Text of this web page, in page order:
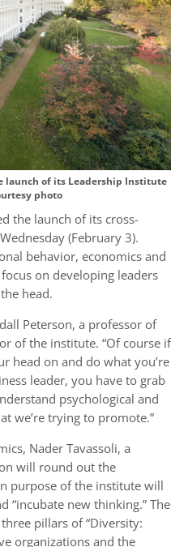
launch of its Leadership Institute
photo
the launch of its cross-
(February 3).
behavior, economics and
on developing leaders
head.
Peterson, a professor of
of the institute. “Of course if
head on and do what you’re
leader, you have to grab
psychological and
we’re trying to promote.”
Nader Tavassoli, a
will round out the
purpose of the institute will
“incubate new thinking.” The
pillars of “Diversity:
organizations and the